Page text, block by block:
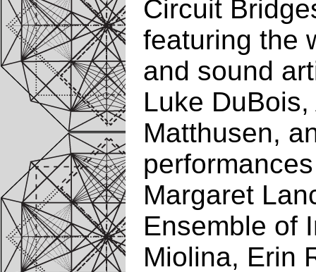
Circuit
featuring the
and sound
Luke
Matthusen,
Margaret
Ensemble of
Miolina, Erin